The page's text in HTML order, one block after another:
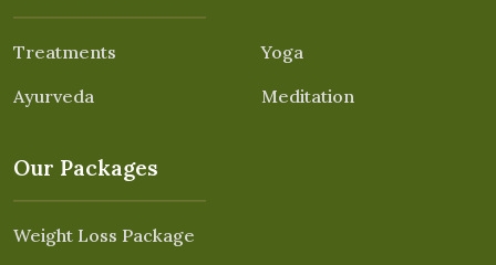
Treatments
Ayurveda
Yoga
Meditation
Our Packages
Weight Loss Package